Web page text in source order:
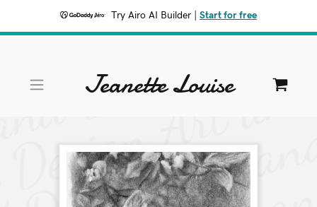
Try Airo AI Builder Start for free
Jeanette Louise
SHOP
PORTFOLIO